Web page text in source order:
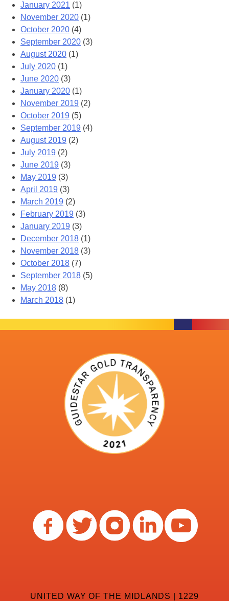
January 2021 (1)
November 2020 (1)
October 2020 (4)
September 2020 (3)
August 2020 (1)
July 2020 (1)
June 2020 (3)
January 2020 (1)
November 2019 (2)
October 2019 (5)
September 2019 (4)
August 2019 (2)
July 2019 (2)
June 2019 (3)
May 2019 (3)
April 2019 (3)
March 2019 (2)
February 2019 (3)
January 2019 (3)
December 2018 (1)
November 2018 (3)
October 2018 (7)
September 2018 (5)
May 2018 (8)
March 2018 (1)
UNITED WAY OF THE MIDLANDS | 1229